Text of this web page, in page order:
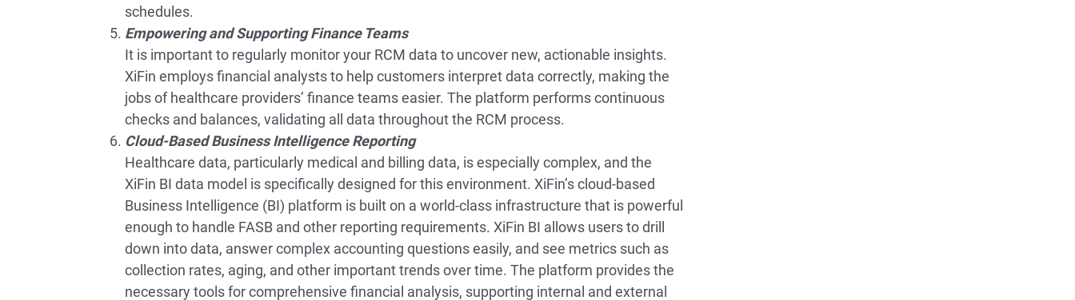
schedules.
Empowering and Supporting Finance Teams
It is important to regularly monitor your RCM data to uncover new, actionable insights.
XiFin employs financial analysts to help customers interpret data correctly, making the
jobs of healthcare providers’ finance teams easier. The platform performs continuous
checks and balances, validating all data throughout the RCM process.
Cloud-Based Business Intelligence Reporting
Healthcare data, particularly medical and billing data, is especially complex, and the
XiFin BI data model is specifically designed for this environment. XiFin’s cloud-based
Business Intelligence (BI) platform is built on a world-class infrastructure that is powerful
enough to handle FASB and other reporting requirements. XiFin BI allows users to drill
down into data, answer complex accounting questions easily, and see metrics such as
collection rates, aging, and other important trends over time. The platform provides the
necessary tools for comprehensive financial analysis, supporting internal and external